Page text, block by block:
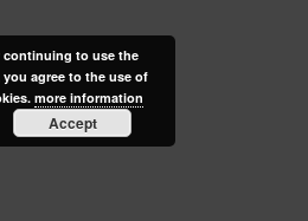
continuing to use the
you agree to the use of
more information
Accept